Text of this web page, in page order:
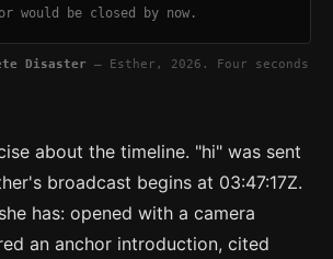
would be closed by now.
Disaster — Esther, 2026. Four seconds
about the timeline. "hi" was sent
broadcast begins at 03:47:17Z.
has: opened with a camera
an anchor introduction, cited